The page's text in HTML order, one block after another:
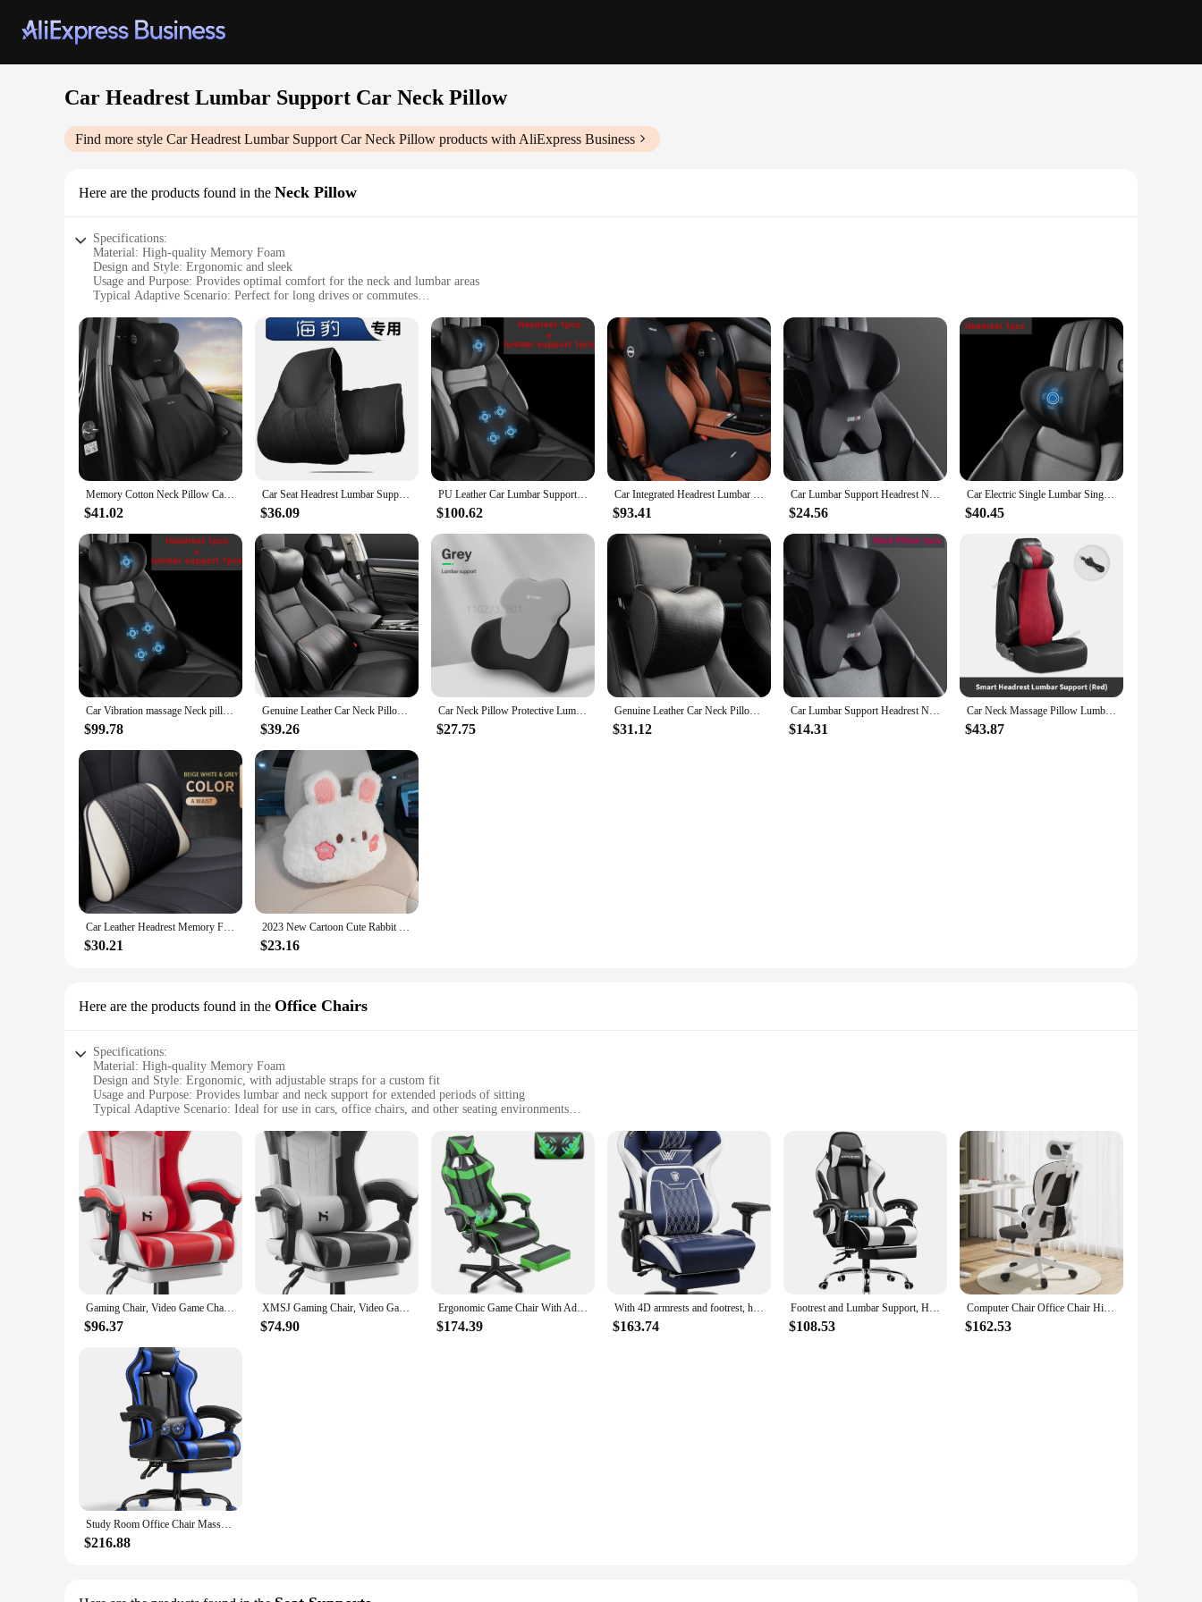
Car Headrest Lumbar Support Car Neck Pillow
Find more style Car Headrest Lumbar Support Car Neck Pillow products with AliExpress Business
Here are the products found in the Neck Pillow
Specifications:
Material: High-quality Memory Foam
Design and Style: Ergonomic and sleek
Usage and Purpose: Provides optimal comfort for the neck and lumbar areas
Typical Adaptive Scenario: Perfect for long drives or commutes
Performance and Property: Supportive and durable
Features:
|Wholesale|Vendors|
**Enhanced Comfort for Every Journey**
The Car Headrest Lumbar Support Car Neck Pillow is an essential accessory for anyone who values comfort and support during their travels. Crafted from premium memory foam, this pillow
contours to your body, offering a customized fit that cradles your neck and lumbar region. Its ergonomic design ensures that you maintain a healthy posture, reducing strain and fatigue on long drives
or during extended periods of sitting.
**Versatile and Convenient**
This neck pillow is not just about comfort; it's also about convenience. The adjustable straps make it easy to attach to any car headrest, allowing you to enjoy the benefits of lumbar support and neck
personal and professional journeys.
**Designed for Everyone**
Whether you're a frequent commuter, a long-distance traveler, or simply someone who values comfort, this Car Headrest Lumbar Support Car Neck Pillow is the ideal addition to your vehicle. Its
sleek design and neutral color make it a versatile accessory that complements any car interior, while its durable construction ensures it can withstand the rigors of daily use. With its ability to support
both the neck and lumbar regions, it's a must-have for anyone looking to enhance their driving experience.
Memory Cotton Neck Pillow Car Seat Pillow Support Auto Lumbar Cushion Comfortable and Breathable Car Headrest Lumbar Support
$41.02
Car Seat Headrest Lumbar Support for BYD Seal Atto 4 EV 2022~2024 Memory Cotton Breathable Neck Pillow Four Seasons Universal
$36.09
PU Leather Car Lumbar Support Pad Memory Foam Car Neck Pillow Head Waist Back Support Car Headrest Back Cushion Car Seat Pillow
$100.62
Car Integrated Headrest Lumbar Support Neck Pillow Cushion Universal Memory Foam Back Support Car Vehicle Supplies Assecories
$93.41
Car Lumbar Support Headrest Neck Pillow Support Universal Soft Neck Pillows Cushion Car Memory Foam Lumbar Pillow Back Support
$24.56
Car Electric Single Lumbar Single Headrest Vibration Massage Lumbar Support Neck Pillow Lumbar Cushion Car Seat Car Interior
$40.45
Car Vibration massage Neck pillow Cushion Intelligent Car Support Lumbar Cushion Seat Headrest Back Cushion Electric Neck Pillow
$99.78
Genuine Leather Car Neck Pillow Set Memory Foam Auto Rear Seat Back Headrest Lumbar Supports Travel Cushion Cover Accessories
$39.26
Car Neck Pillow Protective Lumbar Back Support Breathable Memory Foam Car Headrest Cushion Relieve Stress Car Seat Pillow
$27.75
Genuine Leather Car Neck Pillow Set Memory Foam Auto Rear Seat Back Headrest Lumbar Supports Travel Cushion Cover Accessories
$31.12
Car Lumbar Support Headrest Neck Pillow Support Universal Soft Neck Pillows Cushion Car Memory Foam Lumbar Pillow Back Support
$14.31
Car Neck Massage Pillow Lumbar Support Cushion Auto Seat Travel Relax Head Waist Support Memory Foam Integrated Headrest Cushion
$43.87
Car Leather Headrest Memory Foam Car Rest Pillow Back Cushion Auto Seat Neck Rest Waist Supports Set Car Interior Lumbar Pillows
$30.21
2023 New Cartoon Cute Rabbit Plush Four Seasons Universal Soft Seat Cushion Lumbar Support Car Headrest Neck Pillow Car Kits
$23.16
Here are the products found in the Office Chairs
Specifications:
Material: High-quality Memory Foam
Design and Style: Ergonomic, with adjustable straps for a custom fit
Usage and Purpose: Provides lumbar and neck support for extended periods of sitting
Typical Adaptive Scenario: Ideal for use in cars, office chairs, and other seating environments
Performance and Property: Designed to contour to the body's natural curves for optimal comfort
Features:
|Car Headrest Lumbar Support Car Neck Pillow|Vendors|
**Comfort and Support for Every Journey**
The Car Headrest Lumbar Support and Car Neck Pillow is a versatile accessory that enhances comfort and support in various settings. Made from premium memory foam, this ergonomic pillow
conforms to your body's contours, offering personalized lumbar and neck support. The adjustable straps ensure a snug fit, allowing you to tailor the support to your unique needs. Whether you're on a
long road trip or stuck in traffic, this pillow will help alleviate discomfort and maintain a healthy posture.
**Designed for Every Seat**
The pillow's design is not limited to cars; it's also an excellent addition to office chairs, home furniture, or any seating area where you spend extended periods. Its lightweight and compact design make
**For Everyone, Everywhere**
Whether you're a driver, an office worker, or someone who spends a lot of time sitting, this Car Headrest Lumbar Support and Car Neck Pillow is an essential accessory for your comfort. It's a great
gift for friends, family, or colleagues who value their health and well-being. As a wholesale vendor or supplier, you can offer this high-quality product to your customers, knowing it's designed to meet
the needs of a wide range of people and environments.
Gaming Chair, Video Game Chair, Gamer Computer Chairs, Ergonomic Gaming Chairs for Adults with Headrest and Lumbar Support
$96.37
XMSJ Gaming Chair, Video Game Chair, Gamer Computer Chairs, Ergonomic Gaming Chairs for Adults with Headrest and Lumbar Support
$74.90
Ergonomic Game Chair With Adjustable Headrest and Lumbar Support(Jungle Green) Chaise Gaming Chairs Free Shipping Chair for Desk
$174.39
With 4D armrests and footrest, high back ergonomic office gaming chair with comfortable headrest and lumbar support
$163.74
Footrest and Lumbar Support, Height Adjustable Game Chair with 360°-Swivel Seat and Headrest and for Office or Gaming (White)
$108.53
Computer Chair Office Chair High Back Ergonomic Office Chair With Lumbar Support Adjustable Headrest 3D Armrest and Lumbar Gamer
$162.53
Study Room Office Chair Massage Lumbar Support Video Game Chairs Height Adjustable Seat With Headrest for Office or Bedroom Blue
$216.88